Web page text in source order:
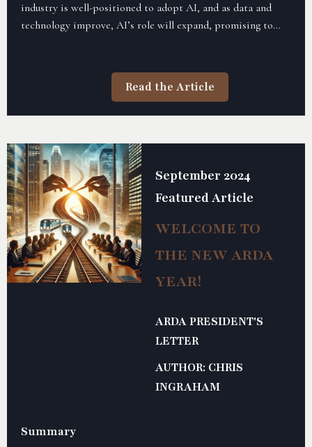
industry is well-positioned to adopt AI, and as data and
technology improve, AI’s role will expand, promising to
Read the Article
September 2024
Featured Article
WELCOME TO
THE NEW ARDA
YEAR!
ARDA PRESIDENT'S
LETTER
AUTHOR: CHRIS
INGRAHAM
Summary